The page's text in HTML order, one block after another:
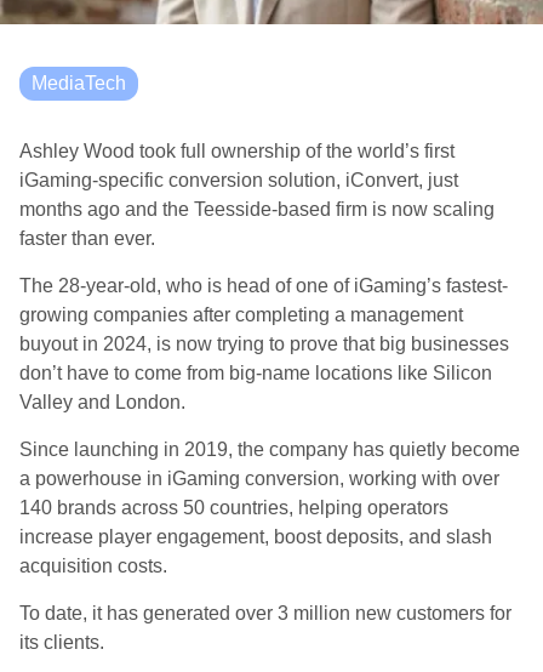
MediaTech
Ashley Wood took full ownership of the world’s first
iGaming-specific conversion solution, iConvert, just
months ago and the Teesside-based firm is now scaling
faster than ever.
The 28-year-old, who is head ofone of iGaming’s fastest-
growing companies after completing a management
buyout in 2024, is now trying to prove that big businesses
don’t have to come from big-name locations like Silicon
Valley and London.
Since launching in 2019, the company has quietly become
a powerhouse in iGaming conversion, working with over
140 brands across 50 countries, helping operators
increase player engagement, boost deposits, and slash
acquisition costs.
To date, it has generated over 3 million new customers for
its clients.